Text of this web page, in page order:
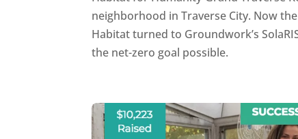
neighborhood in Traverse City. Now
Habitat turned to Groundwork’s
the net-zero goal possible.